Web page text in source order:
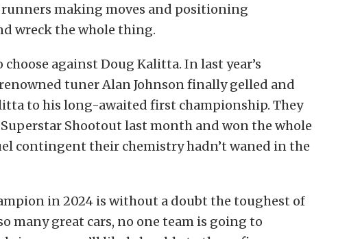
making moves and positioning
wreck the whole thing.
against Doug Kalitta. In last year’s
tuner Alan Johnson finally gelled and
to his long-awaited first championship. They
Shootout last month and won the whole
contingent their chemistry hadn’t waned in the
in 2024 is without a doubt the toughest of
many great cars, no one team is going to